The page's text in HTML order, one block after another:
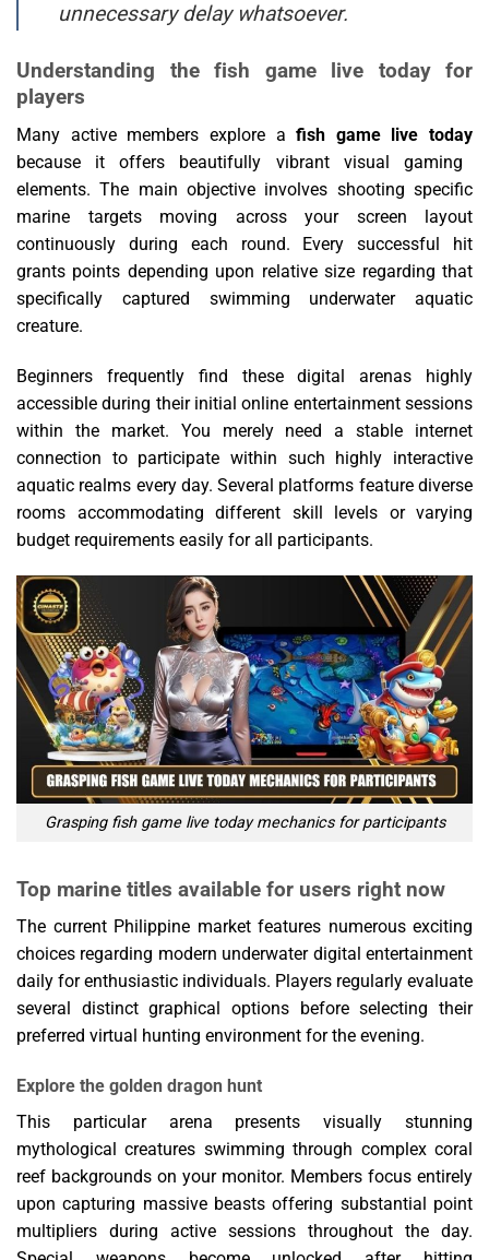
unnecessary delay whatsoever.
Understanding the fish game live today for
players
Many active members explore afish game live today
because it offers beautifully vibrant visual gaming
elements. The main objective involves shooting specific
marine targets moving across your screen layout
continuously during each round. Every successful hit
grants points depending upon relative size regarding that
specifically captured swimming underwater aquatic
creature.
Beginners frequently find these digital arenas highly
accessible during their initial online entertainment sessions
within the market. You merely need a stable internet
connection to participate within such highly interactive
aquatic realms every day. Several platforms feature diverse
rooms accommodating different skill levels or varying
budget requirements easily for all participants.
Grasping fish game live today mechanics for participants
Top marine titles available for users right now
The current Philippine market features numerous exciting
choices regarding modern underwater digital entertainment
daily for enthusiastic individuals. Players regularly evaluate
several distinct graphical options before selecting their
preferred virtual hunting environment for the evening.
Explore the golden dragon hunt
This particular arena presents visually stunning
mythological creatures swimming through complex coral
reef backgrounds on your monitor. Members focus entirely
upon capturing massive beasts offering substantial point
multipliers during active sessions throughout the day.